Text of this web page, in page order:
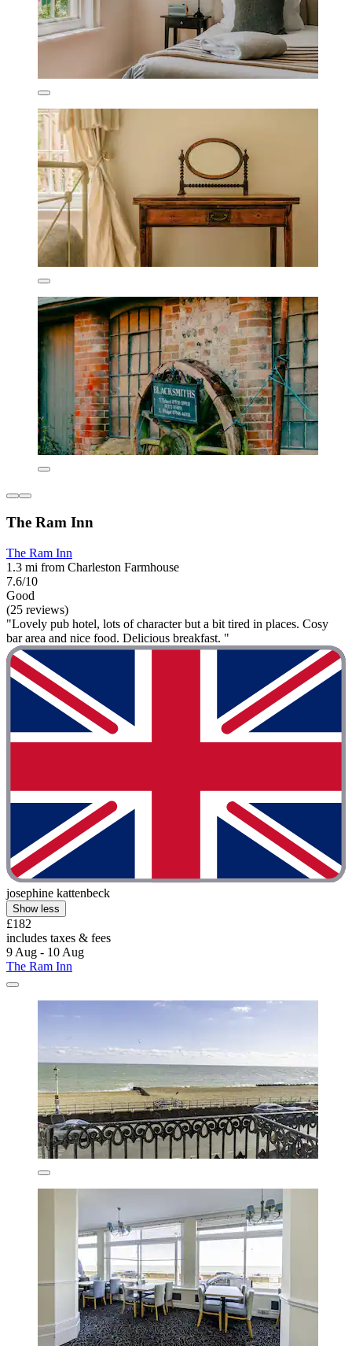
The Ram Inn
The Ram Inn
1.3 mi from Charleston Farmhouse
7.6/10
Good
(25 reviews)
"Lovely pub hotel, lots of character but a bit tired in places. Cosy
bar area and nice food. Delicious breakfast. "
josephine kattenbeck
Show less
£182
includes taxes & fees
9 Aug - 10 Aug
The Ram Inn